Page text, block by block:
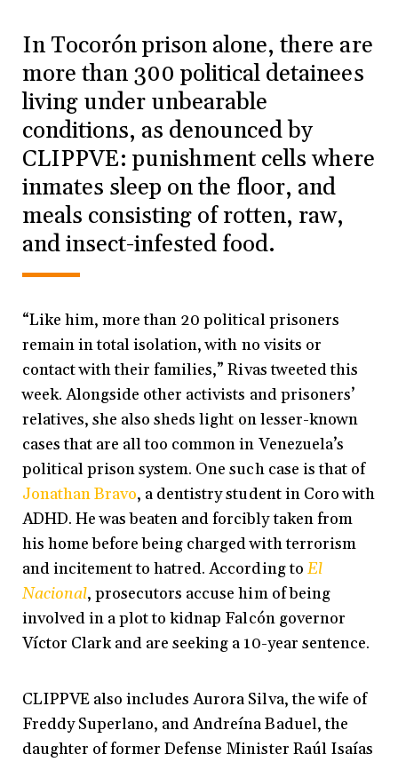
In Tocorón prison alone, there are
more than 300 political detainees
living under unbearable
conditions, as denounced by
CLIPPVE: punishment cells where
inmates sleep on the floor, and
meals consisting of rotten, raw,
and insect-infested food.
“Like him, more than 20 political prisoners
remain in total isolation, with no visits or
contact with their families,” Rivas tweeted this
week. Alongside other activists and prisoners’
relatives, she also sheds light on lesser-known
cases that are all too common in Venezuela’s
political prison system. One such case is that of
Jonathan Bravo, a dentistry student in Coro with
ADHD. He was beaten and forcibly taken from
his home before being charged with terrorism
and incitement to hatred. According to El
Nacional, prosecutors accuse him of being
involved in a plot to kidnap Falcón governor
Víctor Clark and are seeking a 10-year sentence.
CLIPPVE also includes Aurora Silva, the wife of
Freddy Superlano, and Andreína Baduel, the
daughter of former Defense Minister Raúl Isaías